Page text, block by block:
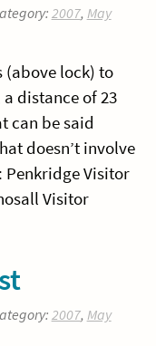
2007, May
(above lock) to
distance of 23
can be said
doesn’t involve
Visitor
Visitor
2007, May